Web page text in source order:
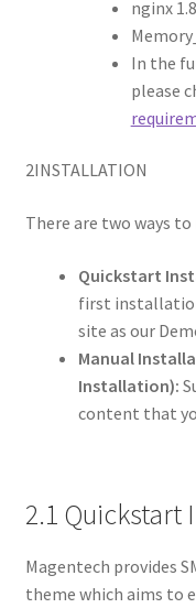
nginx
In the
please
2INSTALLATION
There are two ways
Quickstart
first
site as our
Manual
Installation):
content that
2.1 Quickstart
Magentech provides
theme which aims to